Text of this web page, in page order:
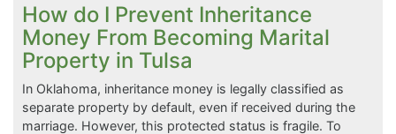
How do I Prevent Inheritance
Money From Becoming Marital
Property in Tulsa
In Oklahoma, inheritance money is legally classified as
separate property by default, even if received during the
marriage. However, this protected status is fragile. To